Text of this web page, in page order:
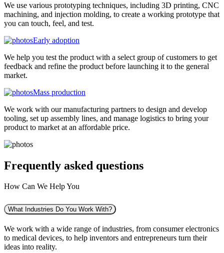
We use various prototyping techniques, including 3D printing, CNC
machining, and injection molding, to create a working prototype that
you can touch, feel, and test.
Early adoption
We help you test the product with a select group of customers to get
feedback and refine the product before launching it to the general
market.
Mass production
We work with our manufacturing partners to design and develop
tooling, set up assembly lines, and manage logistics to bring your
product to market at an affordable price.
Frequently asked questions
How Can We Help You
What Industries Do You Work With?
We work with a wide range of industries, from consumer electronics
to medical devices, to help inventors and entrepreneurs turn their
ideas into reality.